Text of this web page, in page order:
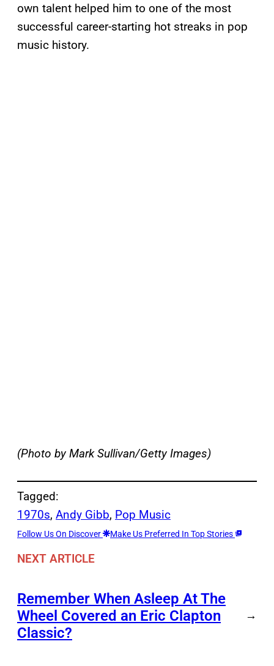
own talent helped him to one of the most
successful career-starting hot streaks in pop
music history.
(Photo by Mark Sullivan/Getty Images)
Tagged:
1970s, Andy Gibb, Pop Music
Follow Us On Discover Make Us Preferred In Top Stories
NEXT ARTICLE
Remember When Asleep At The
Wheel Covered an Eric Clapton
Classic?
→